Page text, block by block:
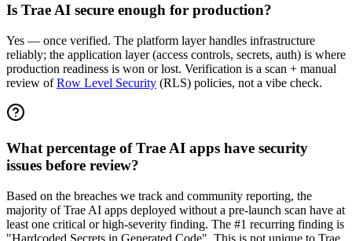
Is Trae AI secure enough for production?
Yes — once verified. The platform layer handles infrastructure
reliably; the application layer (access controls, secrets, auth) is where
production readiness is won or lost. Verification is a scan + manual
review ofRow Level Security (RLS) policies, not a vibe check.
What percentage of Trae AI apps have security
issues before review?
Based on the breaches we track and community reporting, the
majority of Trae AI apps deployed without a pre-launch scan have at
least one critical or high-severity finding. The #1 recurring finding is
"Hardcoded Secrets in Generated Code". This is not unique to Trae